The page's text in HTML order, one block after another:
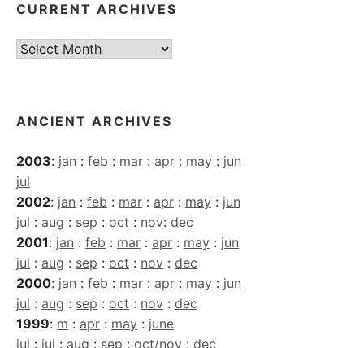
CURRENT ARCHIVES
Current
ANCIENT ARCHIVES
2003: jan : feb : mar : apr : may : jun
jul
2002: jan : feb : mar : apr : may : jun
jul : aug : sep : oct : nov: dec
2001: jan : feb : mar : apr : may : jun
jul : aug : sep : oct : nov : dec
2000: jan : feb : mar : apr : may : jun
jul : aug : sep : oct : nov : dec
1999: m : apr : may : june
jul : jul : aug : sep : oct/nov : dec